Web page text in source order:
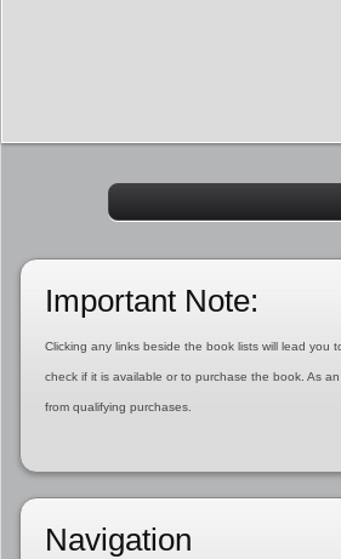
Important Note:
Clicking any links beside the book lists will lead you
check if it is available or to purchase the book. As
from qualifying purchases.
Navigation